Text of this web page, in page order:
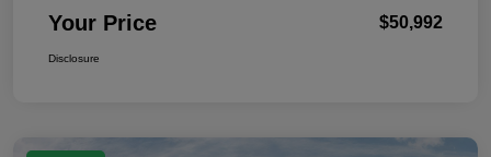
Your Price $50,992
Disclosure